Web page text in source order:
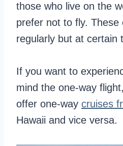
those who live on the
prefer not to fly. These
regularly but at certain
If you want to
mind the one-way
offer one-way cruises
Hawaii and vice versa.